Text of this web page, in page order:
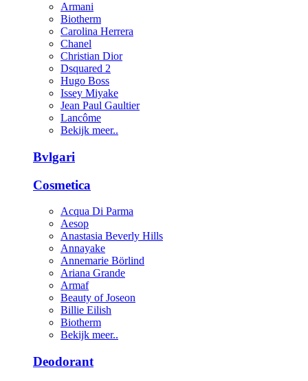
Armani
Biotherm
Carolina Herrera
Chanel
Christian Dior
Dsquared 2
Hugo Boss
Issey Miyake
Jean Paul Gaultier
Lancôme
Bekijk meer..
Bvlgari
Cosmetica
Acqua Di Parma
Aesop
Anastasia Beverly Hills
Annayake
Annemarie Börlind
Ariana Grande
Armaf
Beauty of Joseon
Billie Eilish
Biotherm
Bekijk meer..
Deodorant